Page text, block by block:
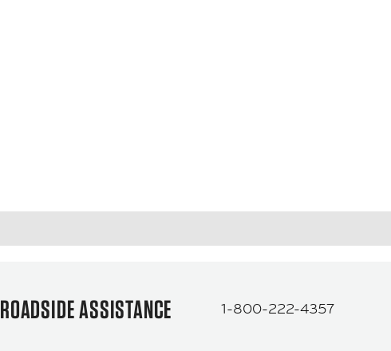
ROADSIDE ASSISTANCE 1-800-222-4357